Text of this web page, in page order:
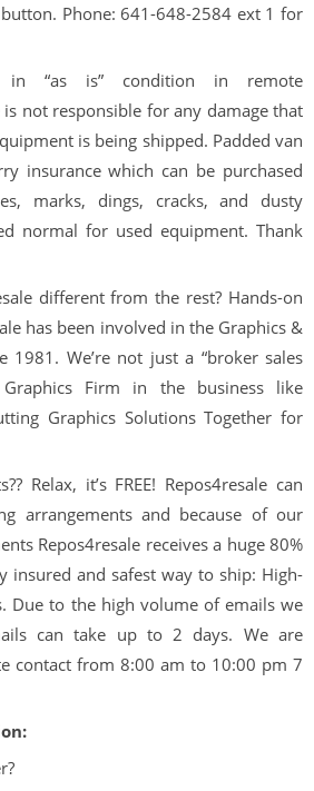
Phone: 641-648-2584 ext 1 for
in “as is” condition in remote
is not responsible for any damage that
is being shipped. Padded van
insurance which can be purchased
marks, dings, cracks, and dusty
normal for used equipment. Thank
different from the rest? Hands-on
has been involved in the Graphics &
1981. We’re not just a “broker sales
Firm in the business like
Graphics Solutions Together for
Relax, it’s FREE! Repos4resale can
arrangements and because of our
Repos4resale receives a huge 80%
insured and safest way to ship: High-
Due to the high volume of emails we
can take up to 2 days. We are
contact from 8:00 am to 10:00 pm 7